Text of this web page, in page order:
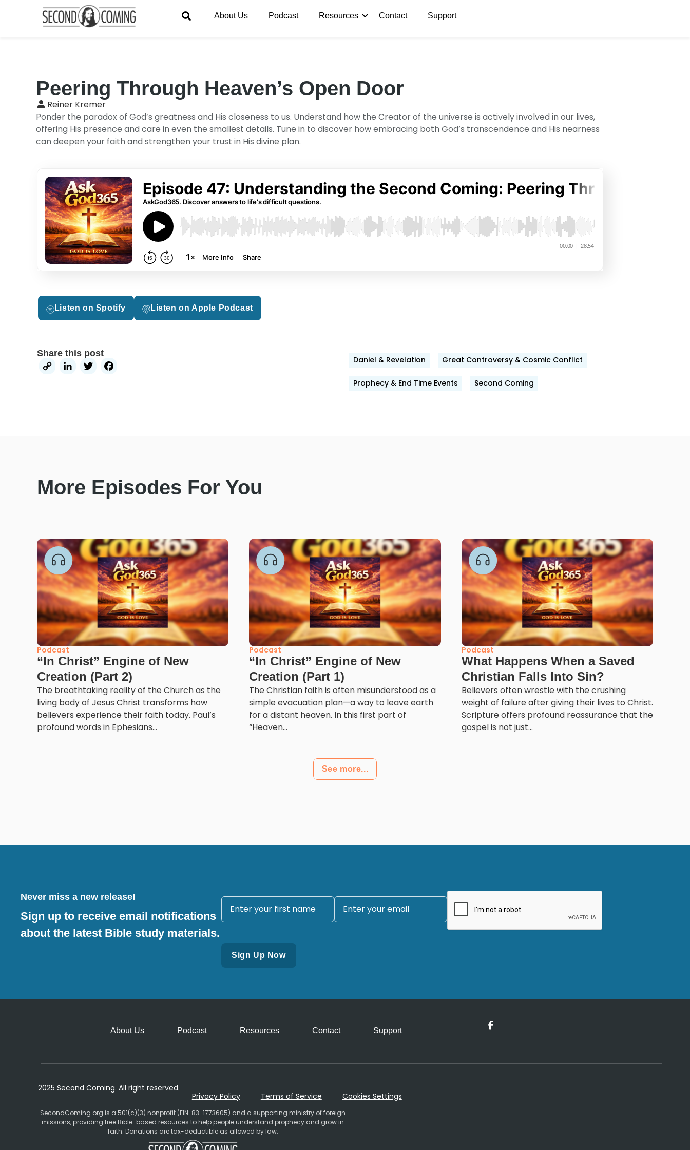
About Us Podcast Resources Contact Support
Peering Through Heaven’s Open Door
Reiner Kremer
Ponder the paradox of God’s greatness and His closeness to us. Understand how the Creator of the universe is actively involved in our lives,
offering His presence and care in even the smallest details. Tune in to discover how embracing both God’s transcendence and His nearness
can deepen your faith and strengthen your trust in His divine plan.
Listen on Spotify Listen on Apple Podcast
Share this post
CopyLinkedIn
Twitter Daniel & Revelation Great Controversy & Cosmic Conflict
Prophecy & End Time Events Second Coming
More Episodes For You
Podcast
“In Christ” Engine of New
Creation (Part 2)
The breathtaking reality of the Church as the
living body of Jesus Christ transforms how
believers experience their faith today. Paul’s
profound words in Ephesians...
Podcast
“In Christ” Engine of New
Creation (Part 1)
The Christian faith is often misunderstood as a
simple evacuation plan—a way to leave earth
for a distant heaven. In this first part of
“Heaven...
Podcast
What Happens When a Saved
Christian Falls Into Sin?
Believers often wrestle with the crushing
weight of failure after giving their lives to Christ.
Scripture offers profound reassurance that the
gospel is not just...
See more...
Never miss a new release!
Sign up to receive email notifications
about the latest Bible study materials.
About Us Podcast Resources Contact Support
2025 Second Coming. All right reserved.
Privacy Policy
Terms of Service Cookies Settings
SecondComing.org is a 501(c)(3) nonprofit (EIN: 83-1773605) and a supporting ministry of foreign
missions, providing free Bible-based resources to help people understand prophecy and grow in
faith. Donations are tax-deductible as allowed by law.